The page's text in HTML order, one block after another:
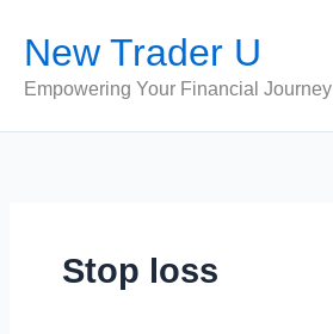
content
New Trader U
Empowering Your Financial Journey
Stop loss